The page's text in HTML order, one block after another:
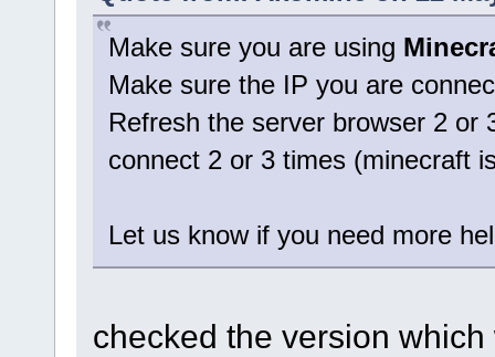
Make sure you are using
Make sure the IP you are
Refresh the server browser 2 or
connect 2 or 3 times (minecraft
Let us know if you need more
checked the version